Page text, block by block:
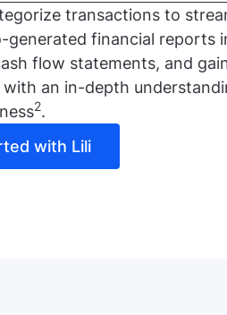
transactions to
generated financial reports
flow statements, and
with an in-depth
2.
with Lili